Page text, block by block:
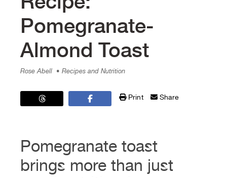
Pomegranate-
Almond Toast
Rose Abell • Recipes and Nutrition
Print Share
Pomegranate toast
brings more than just